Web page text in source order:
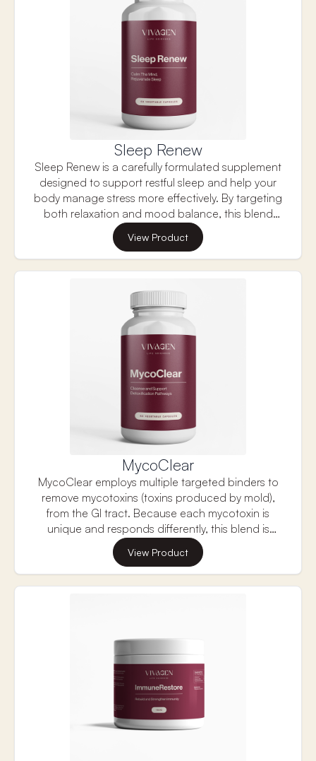
Sleep Renew
Sleep Renew is a carefully formulated supplement
designed to support restful sleep and help your
body manage stress more effectively. By targeting
both relaxation and mood balance, this blend
promotes a sense of calm and mental clarity,
making it easier to unwind and fall into a deep,
restorative sleep. Its unique combination of
ingredients helps reduce anxiety, support
emotional well-being, and maintain healthy
cognitive function, making it an ideal choice for
those looking to improve their sleep quality while
managing stress throughout the day.
View Product
MycoClear
MycoClear employs multiple targeted binders to
remove mycotoxins (toxins produced by mold),
from the GI tract. Because each mycotoxin is
unique and responds differently, this blend is
formulated with multiple targeted ingredients
shown in research to bind the most prevalent
mycotoxins.
View Product